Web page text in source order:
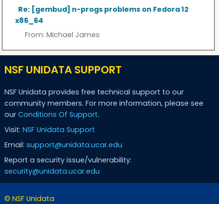
Re: [gembud] n-progs problems on Fedora 12
x86_64
From: Michael James
NSF UNIDATA SUPPORT
NSF Unidata provides free technical support to our
community members. For more information, please see
our Conditions Of Support.
Visit: NSF Unidata Support
Email: support@unidata.ucar.edu
Report a security issue/vulnerability:
security@unidata.ucar.edu
© NSF Unidata